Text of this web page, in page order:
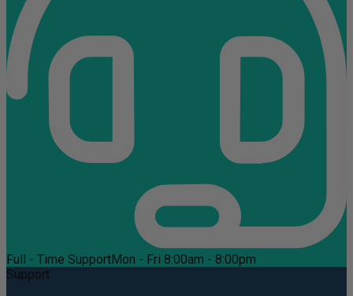
Full - Time SupportMon - Fri 8:00am - 8:00pm
Support